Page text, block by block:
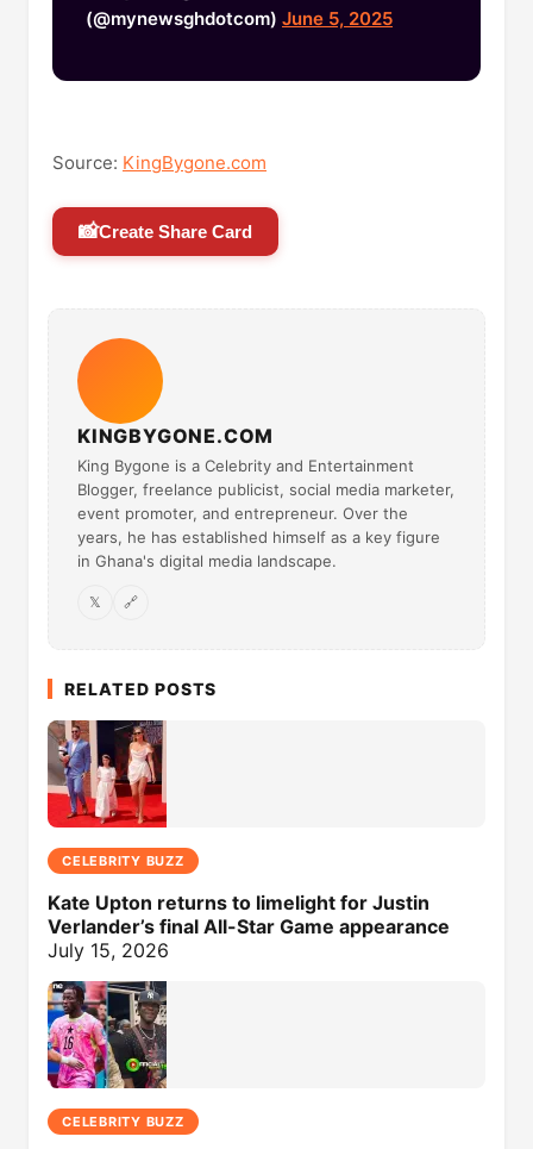
(@mynewsghdotcom) June 5, 2025
Source: KingBygone.com
📸Create Share Card
KINGBYGONE.COM
King Bygone is a Celebrity and Entertainment
Blogger, freelance publicist, social media marketer,
event promoter, and entrepreneur. Over the
years, he has established himself as a key figure
in Ghana's digital media landscape.
𝕏 🔗
RELATED POSTS
CELEBRITY BUZZ
Kate Upton returns to limelight for Justin
Verlander’s final All-Star Game appearance
July 15, 2026
CELEBRITY BUZZ